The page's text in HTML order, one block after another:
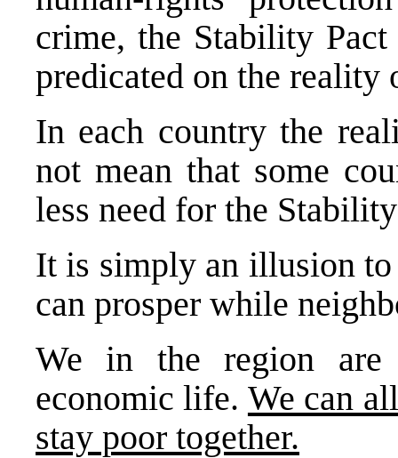
crime, the Stability
predicated on the reality
In each country the
not mean that some
less need for the
It is simply an illusion to
can prosper while
We in the region
economic life. We can
stay poor together.